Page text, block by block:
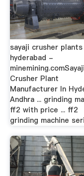
sayaji crusher
hyderabad -
minemining.comSayaji
Crusher Plant
Manufacturer In
Andhra ... grinding
ff2 with price ... ff2
grinding machine